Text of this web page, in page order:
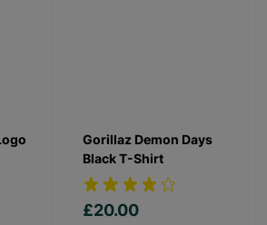
Gorillaz Demon Days
Black T-Shirt
£20.00